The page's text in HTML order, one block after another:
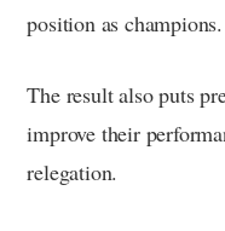
position as champions.
The result also puts
improve their
relegation.